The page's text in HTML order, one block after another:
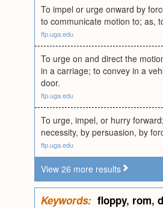
To impel or urge onward by
to communicate motion to; as,
ftp.uga.edu
To urge on and direct the
in a carriage; to convey in a
door.
ftp.uga.edu
To urge, impel, or hurry
necessity, by persuasion, by
ftp.uga.edu
View 26 more results
Keywords: floppy, rom,